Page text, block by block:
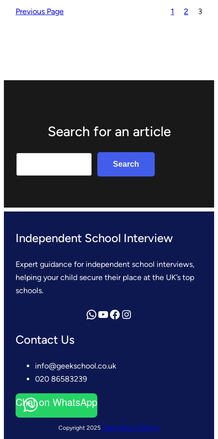
Previous Page 1 2 3
Search for an article
Search
Independent School Interview
Expert guidance for independent school interviews,
helping your child secure their place at the UK’s top
schools.
Send us a WhatsApp message
YouTube
Facebook
Instagram
Contact Us
info@geekschool.co.uk
020 86583239
Chat on WhatsApp
Copyright 2025 Geek School Tutoring